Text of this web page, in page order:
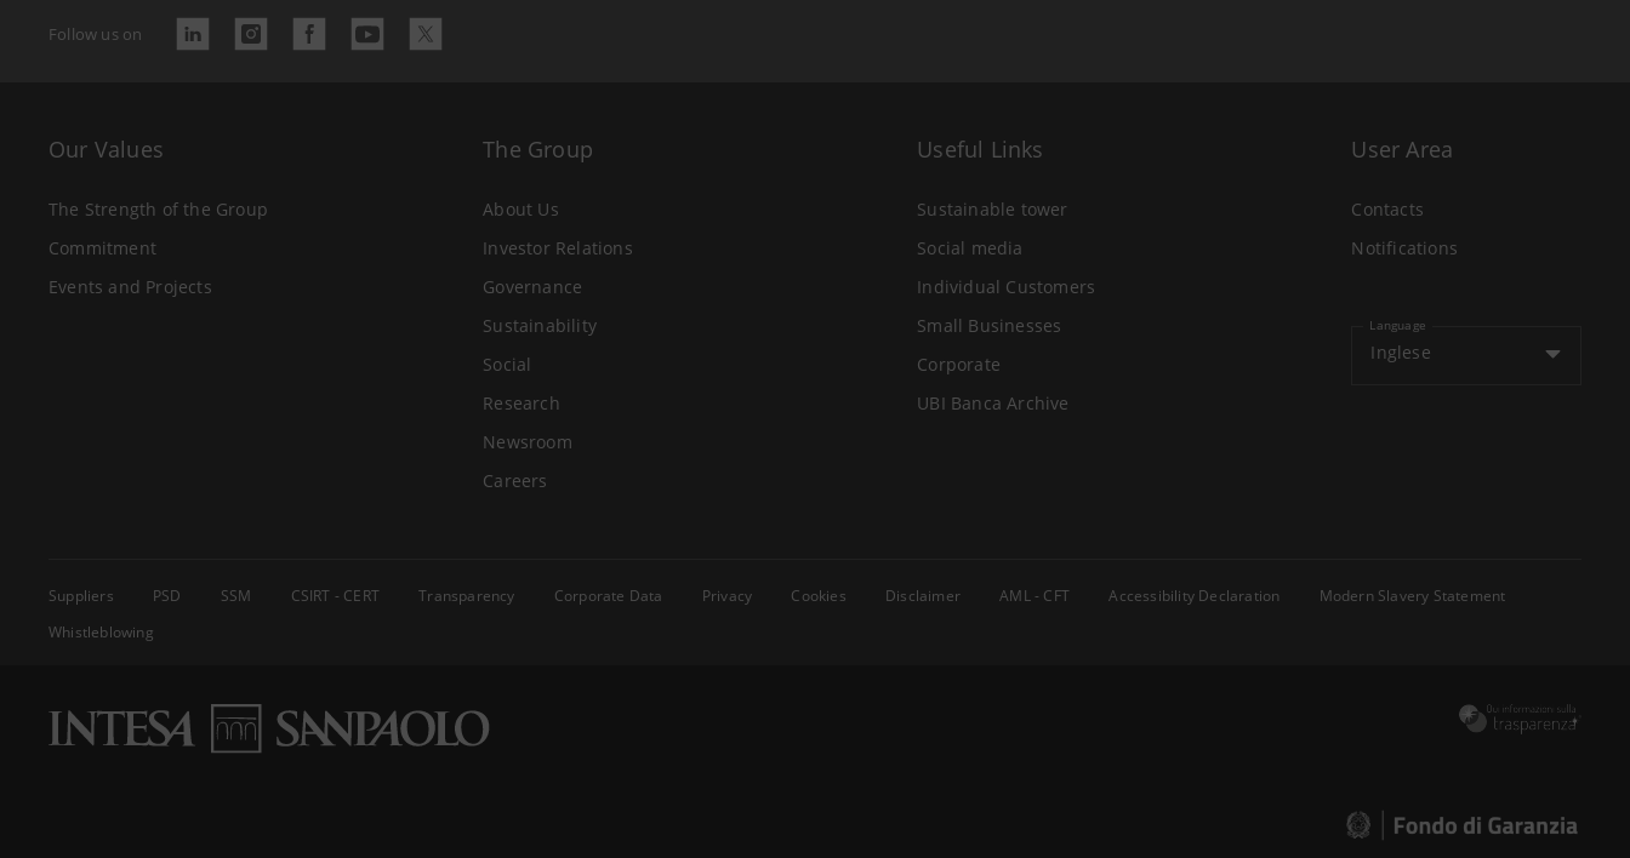
Follow us on
Our Values
The Strength of the Group
Commitment
Events and Projects
The Group
About Us
Investor Relations
Governance
Sustainability
Social
Research
Newsroom
Careers
Useful Links
Sustainable tower
Social media
Individual Customers
Small Businesses
Corporate
UBI Banca Archive
User Area
Contacts
Notifications
Language
Inglese
Suppliers PSD SSM CSIRT - CERT Transparency Corporate Data Privacy Cookies Disclaimer AML - CFT Accessibility Declaration
Modern Slavery Statement
Whistleblowing